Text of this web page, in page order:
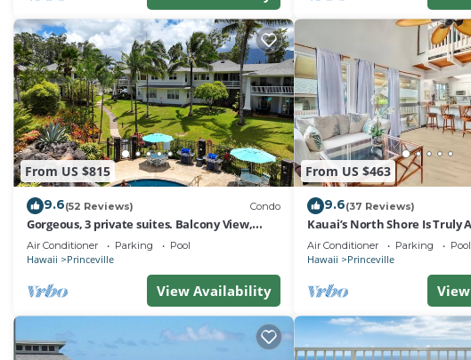
From US $815
9.6(52 Reviews) Condo
Gorgeous, 3 private suites. Balcony View,
Pool, Fitness Center!
Air Conditioner Parking Pool
Hawaii Princeville
View Availability
From US $463
9.6(37 Reviews)
Kauai’s North Shore Is Truly
Paradise! HEART OF
Air Conditioner Parking Pool
Hawaii Princeville